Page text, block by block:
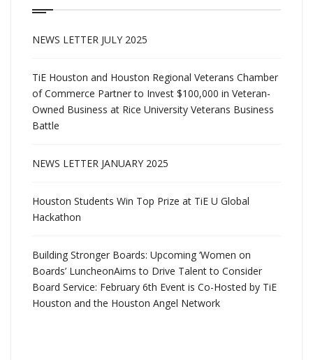
NEWS LETTER JULY 2025
TiE Houston and Houston Regional Veterans Chamber
of Commerce Partner to Invest $100,000 in Veteran-
Owned Business at Rice University Veterans Business
Battle
NEWS LETTER JANUARY 2025
Houston Students Win Top Prize at TiE U Global
Hackathon
Building Stronger Boards: Upcoming ‘Women on
Boards’ LuncheonAims to Drive Talent to Consider
Board Service: February 6th Event is Co-Hosted by TiE
Houston and the Houston Angel Network